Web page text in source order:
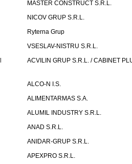
MASTER CONSTRUCT S.R.L.
NICOV GRUP S.R.L.
Ryterna Grup
VSESLAV-NISTRU S.R.L.
ACVILIN GRUP S.R.L. / CABINET
ALCO-N I.S.
ALIMENTARMAS S.A.
ALUMIL INDUSTRY S.R.L.
ANAD S.R.L.
ANIDAR-GRUP S.R.L.
APEXPRO S.R.L.